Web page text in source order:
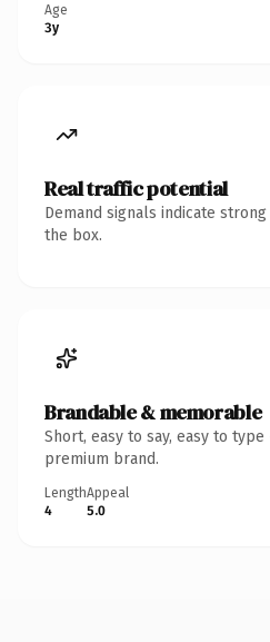
Age
3y
Real traffic potential
Demand signals indicate
the box.
Brandable & memorable
Short, easy to say, easy to
premium brand.
Length
4
Appeal
5.0